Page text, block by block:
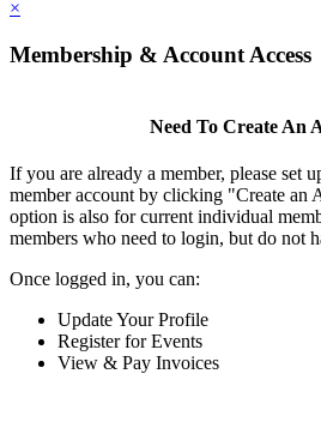
×
Membership & Account Access
Need To Create An
If you are already a member, please set
member account by clicking "Create an
option is also for current individual
members who need to login, but do not
Once logged in, you can:
Update Your Profile
Register for Events
View & Pay Invoices